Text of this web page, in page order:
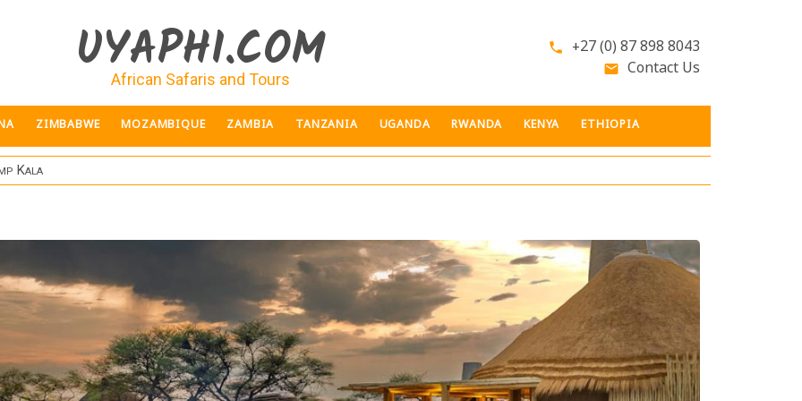
UYAPHI.COM
African Safaris and Tours
phone +27 (0) 87 898 8043
email Contact Us
ZIMBABWE MOZAMBIQUE ZAMBIA TANZANIA UGANDA RWANDA KENYA ETHIOPIA
Kala